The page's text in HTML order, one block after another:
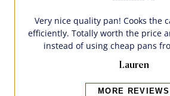
Very nice quality pan! Cooks the
efficiently. Totally worth the price
instead of using cheap pans
Lauren
MORE REVIEWS